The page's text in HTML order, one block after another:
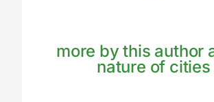
more by this author
nature of cities